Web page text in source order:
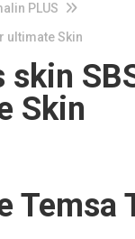
PLUS
ultimate Skin
skin
Skin
Temsa